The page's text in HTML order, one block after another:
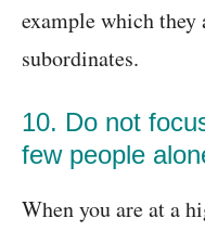
example which
subordinates.
10. Do not
few people
When you are at a